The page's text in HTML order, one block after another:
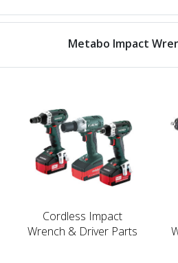
Metabo Impact
Cordless Impact
Wrench & Driver Parts